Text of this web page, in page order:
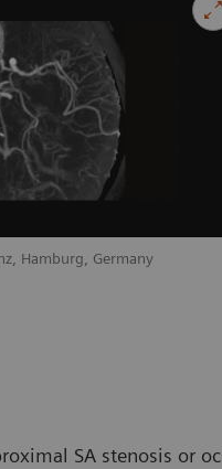
Hamburg, Germany
SA stenosis